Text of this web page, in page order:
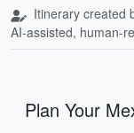
Itinerary created
AI-assisted, human-
Plan Your